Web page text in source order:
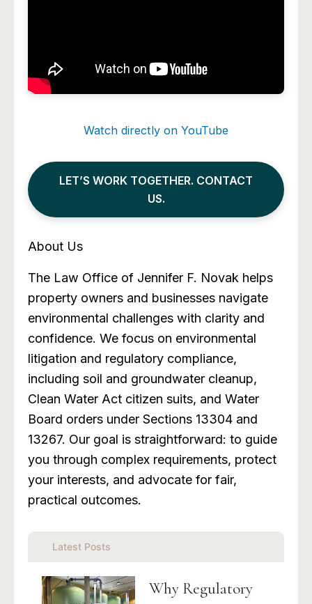
Watch directly on YouTube
LET’S WORK TOGETHER. CONTACT
US.
About Us
The Law Office of Jennifer F. Novak helps
property owners and businesses navigate
environmental challenges with clarity and
confidence. We focus on environmental
litigation and regulatory compliance,
including soil and groundwater cleanup,
Clean Water Act citizen suits, and Water
Board orders under Sections 13304 and
13267. Our goal is straightforward: to guide
you through complex requirements, protect
your interests, and advocate for fair,
practical outcomes.
Latest Posts
Why Regulatory